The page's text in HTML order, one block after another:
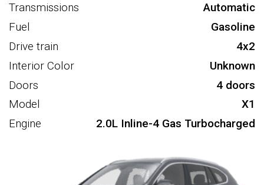
Transmissions
Automatic
Fuel
Gasoline
Drive train
4x2
Interior Color
Unknown
Doors
4 doors
Model
X1
Engine
2.0L Inline-4 Gas Turbocharged